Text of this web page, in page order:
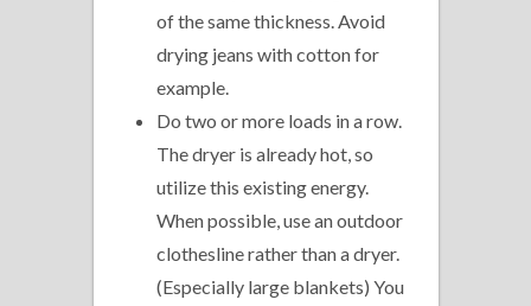
of the same thickness. Avoid
drying jeans with cotton for
example.
Do two or more loads in a row.
The dryer is already hot, so
utilize this existing energy.
When possible, use an outdoor
clothesline rather than a dryer.
(Especially large blankets) You